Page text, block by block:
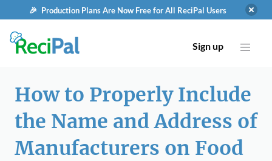
🎉 Production Plans Are Now Free for All ReciPal Users
Sign up
How to Properly Include
the Name and Address of
Manufacturers on Food